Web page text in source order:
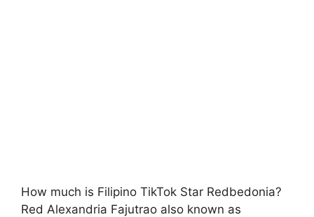
How much is Filipino TikTok Star Redbedonia?
Red Alexandria Fajutrao also known as